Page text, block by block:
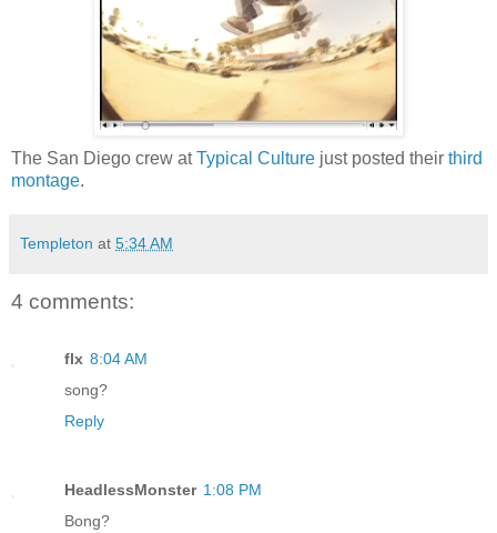
The San Diego crew atTypical Culture just posted their third
montage.
Templeton at 5:34 AM
4 comments:
flx 8:04 AM
song?
Reply
HeadlessMonster 1:08 PM
Bong?